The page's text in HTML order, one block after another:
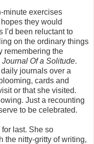
minute exercises
they would
I’d been reluctant to
on the ordinary things
remembering the
Journal Of a Solitude.
journals over a
cards and
or that she visited.
Just a recounting
to be celebrated.
for last. She so
the nitty-gritty of writing,